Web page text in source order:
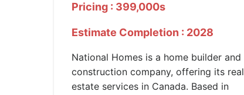
Pricing : 399,000s
Estimate Completion : 2028
National Homes is a home builder and
construction company, offering its real
estate services in Canada. Based in